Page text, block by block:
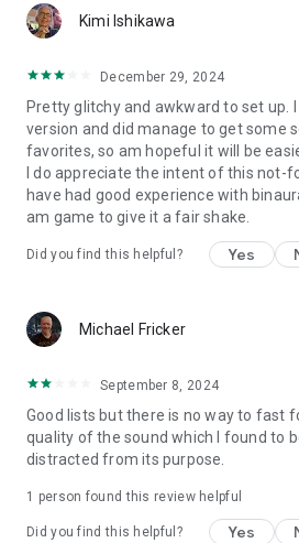
Kimi Ishikawa
December 29, 2024
Pretty glitchy and awkward to set up.
version and did manage to get some
favorites, so am hopeful it will be
I do appreciate the intent of this not-
have had good experience with
am game to give it a fair shake.
Did you find this helpful? Yes
Michael Fricker
September 8, 2024
Good lists but there is no way to fast
quality of the sound which I found to
distracted from its purpose.
1 person found this review helpful
Did you find this helpful? Yes